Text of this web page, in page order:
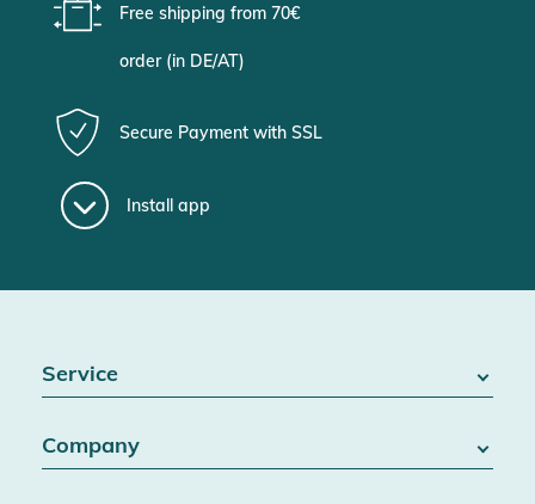
Free shipping from 70€
order (in DE/AT)
Secure Payment with SSL
Install app
Service
Battery Act
Company